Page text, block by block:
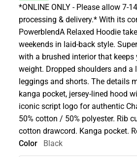
*ONLINE ONLY - Please allow 7-
processing & delivery.* With its
PowerblendA Relaxed Hoodie
weekends in laid-back style.
with a brushed interior that
weight. Dropped shoulders and
leggings and shorts. The details
kanga pocket, jersey-lined hood
iconic script logo for authentic
50% cotton / 50% polyester. Rib
cotton drawcord. Kanga pocket.
Color
Black